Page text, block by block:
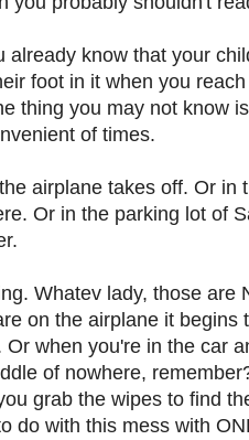
already know that your
foot in it when you
thing you may not know
of times.
airplane takes off. Or in
Or in the parking lot of
Whatev lady, those are
on the airplane it begins
Or when you're in the car
of nowhere,
grab the wipes to find
do with this mess with